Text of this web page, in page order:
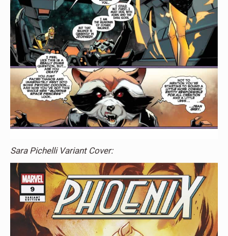
Sara Pichelli Variant Cover: